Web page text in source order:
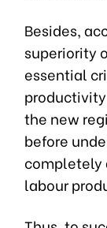
Besides,
superiority
essential
the new
before
completely
labour